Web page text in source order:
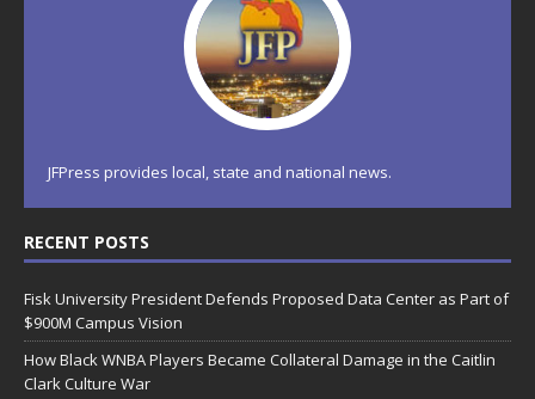
JFPress provides local, state and national news.
RECENT POSTS
Fisk University President Defends Proposed Data Center as Part of
$900M Campus Vision
How Black WNBA Players Became Collateral Damage in the Caitlin
Clark Culture War